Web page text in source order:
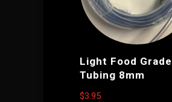
Light Food Grade
Tubing 8mm
$3.95